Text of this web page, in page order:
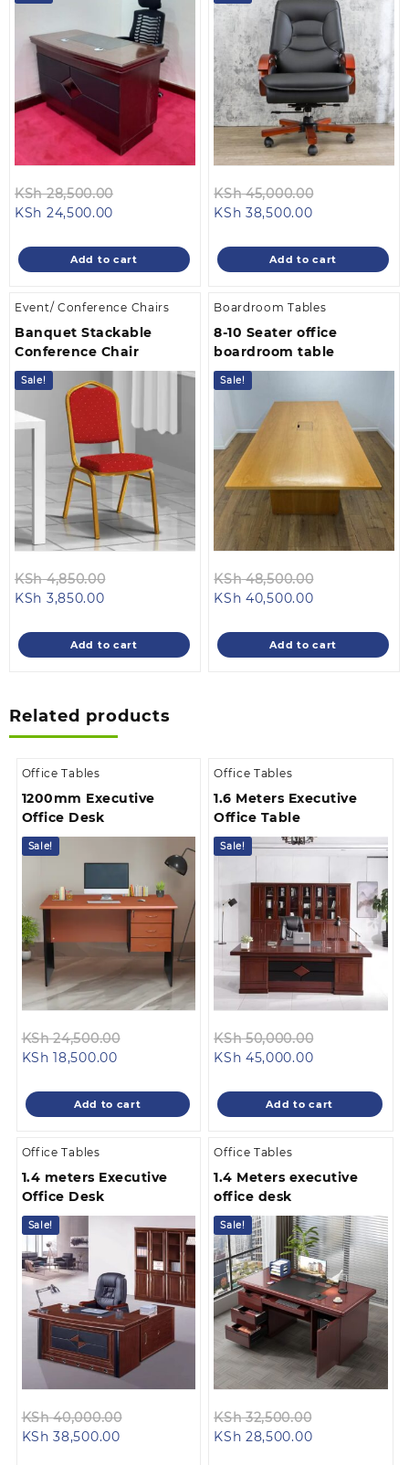
KSh28,500.00
KSh 28,500.00.
KSh 24,500.00
is:
KSh 24,500.00.
Add to cart
KSh45,000.00
KSh
KSh 38,500.00Current
is:
KSh
Add to cart
Event/ Conference Chairs
Banquet Stackable
Conference Chair
Sale!
KSh4,850.00
KSh 4,850.00.
KSh 3,850.00Current
is:
KSh 3,850.00.
Add to cart
Boardroom Tables
8-10 Seater office
boardroom table
Sale!
KSh48,500.00
KSh
KSh 40,500.00Current
is:
KSh
Add to cart
Related products
Office Tables
1200mm Executive
Office Desk
Sale!
KSh24,500.00
KSh 24,500.00.
KSh 18,500.00Current
is:
KSh 18,500.00.
Add to cart
Office Tables
1.6 Meters Executive
Office Table
Sale!
KSh50,000.00
KSh
KSh 45,000.00Current
is:
KSh
Add to cart
Office Tables
1.4 meters Executive
Office Desk
Sale!
KSh40,000.00
KSh 38,500.00Current
Office Tables
1.4 Meters executive
office desk
Sale!
KSh32,500.00
KSh 28,500.00Current